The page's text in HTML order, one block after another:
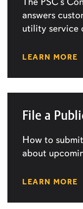
answers
utility service
LEARN MORE
File a
How to
about
LEARN MORE